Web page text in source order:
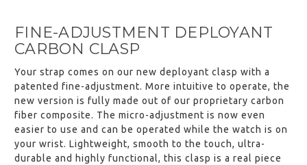
FINE-ADJUSTMENT DEPLOYANT
CARBON CLASP
Your strap comes on our new deployant clasp with a
patented fine-adjustment. More intuitive to operate, the
new version is fully made out of our proprietary carbon
fiber composite. The micro-adjustment is now even
easier to use and can be operated while the watch is on
your wrist. Lightweight, smooth to the touch, ultra-
durable and highly functional, this clasp is a real piece